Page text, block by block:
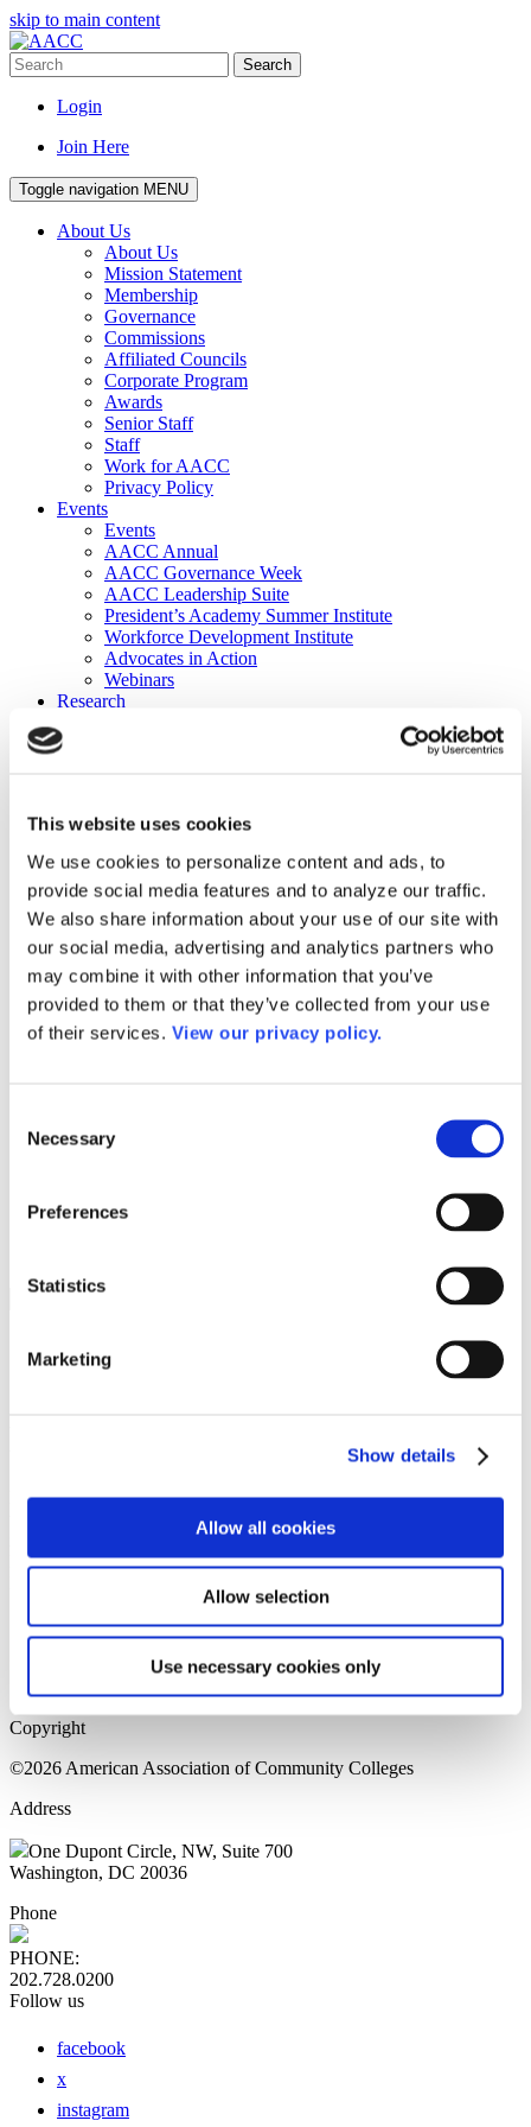
This website uses cookies
We use cookies to personalize content and ads, to
provide social media features and to analyze our traffic.
We also share information about your use of our site with
our social media, advertising and analytics partners who
may combine it with other information that you’ve
provided to them or that they’ve collected from your use
of their services. View our privacy policy.
Selection
Necessary
Preferences
Statistics
Marketing
Show details
Allow all cookies
Allow selection
Use necessary cookies only
skip to main content
Search
Login
Join Here
Toggle navigation MENU
About Us
About Us
Mission Statement
Membership
Governance
Commissions
Affiliated Councils
Corporate Program
Awards
Senior Staff
Staff
Work for AACC
Privacy Policy
Events
Events
AACC Annual
AACC Governance Week
AACC Leadership Suite
President’s Academy Summer Institute
Workforce Development Institute
Advocates in Action
Webinars
Research
Publications
DataPoints
Press & Media
Community College Daily
Community College Journal
Community College Job Board
Community College Minute
Community College Voice Podcast
AACC Catalog of Academic Research: Spring 2026
AACC Competencies for Community College Leaders
Advocacy
ATAIN
Media Center
Please login to view this page. To create an account, click Log in the
upper right. On the popup box, click Register. Be sure to use your
institution email address to be authenticated as a member. Then click
Register.
Home Page
Sitemap
Press Releases
Copyright
©2026 American Association of Community Colleges
Address
One Dupont Circle, NW, Suite 700
Washington, DC 20036
Phone
PHONE:
202.728.0200
Follow us
facebook
x
instagram